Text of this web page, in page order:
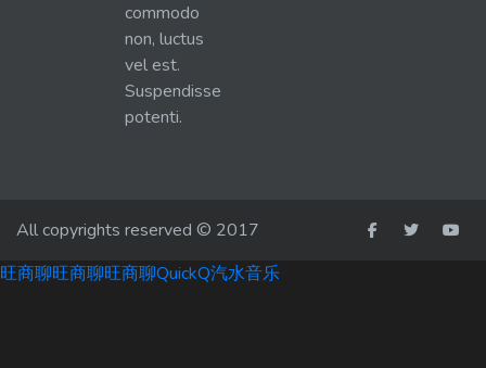
commodo
non, luctus
vel est.
Suspendisse
potenti.
All copyrights reserved © 2017
旺商聊旺商聊旺商聊QuickQ汽水音乐